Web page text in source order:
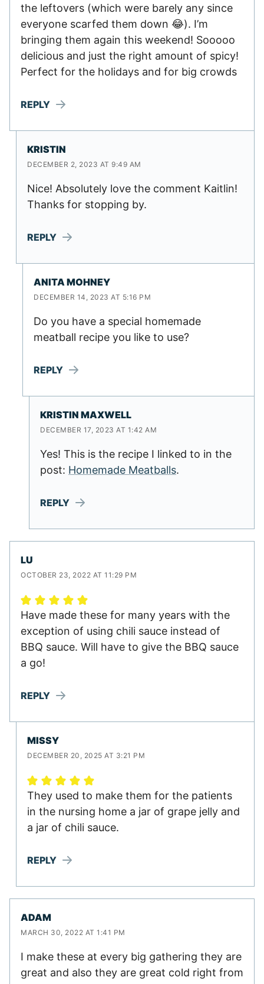
the leftovers (which were barely any since
everyone scarfed them down 😂). I’m
bringing them again this weekend! Sooooo
delicious and just the right amount of spicy!
Perfect for the holidays and for big crowds
REPLY
KRISTIN
DECEMBER 2, 2023 AT 9:49 AM
Nice! Absolutely love the comment Kaitlin!
Thanks for stopping by.
REPLY
ANITA MOHNEY
DECEMBER 14, 2023 AT 5:16 PM
Do you have a special homemade
meatball recipe you like to use?
REPLY
KRISTIN MAXWELL
DECEMBER 17, 2023 AT 1:42 AM
Yes! This is the recipe I linked to in the
post: Homemade Meatballs.
REPLY
LU
OCTOBER 23, 2022 AT 11:29 PM
Have made these for many years with the
exception of using chili sauce instead of
BBQ sauce. Will have to give the BBQ sauce
a go!
REPLY
MISSY
DECEMBER 20, 2025 AT 3:21 PM
They used to make them for the patients
in the nursing home a jar of grape jelly and
a jar of chili sauce.
REPLY
ADAM
MARCH 30, 2022 AT 1:41 PM
I make these at every big gathering they are
great and also they are great cold right from